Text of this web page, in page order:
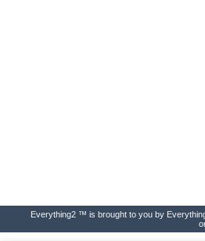
Everything2 ™ is brought to you by